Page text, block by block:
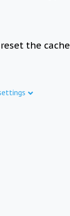
the cache